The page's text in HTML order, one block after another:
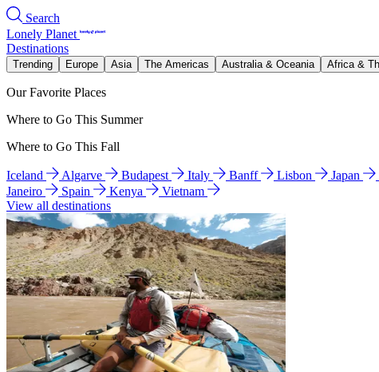
Search
Lonely Planet
Destinations
Trending Europe Asia The Americas Australia & Oceania Africa &
Our Favorite Places
Where to Go This Summer
Where to Go This Fall
Iceland Algarve Budapest Italy Banff Lisbon Japan
Janeiro
Spain Kenya
Vietnam
View all destinations